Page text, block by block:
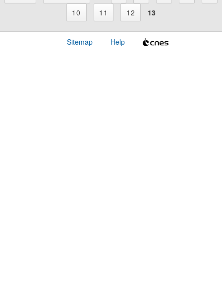
10
11 12 13
Sitemap Help